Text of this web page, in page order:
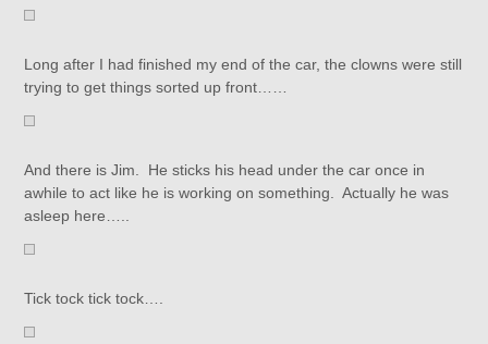
Long after I had finished my end of the car, the clowns were still
trying to get things sorted up front……
And there is Jim. He sticks his head under the car once in
awhile to act like he is working on something. Actually he was
asleep here…..
Tick tock tick tock….